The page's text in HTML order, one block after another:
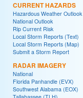
CURRENT HAZARDS
Hazardous Weather Outlook
National Outlook
Rip Current Risk
Local Storm Reports (Text)
Local Storm Reports (Map)
Submit a Storm Report
RADAR IMAGERY
National
Florida Panhandle (EVX)
Southwest Alabama (EOX)